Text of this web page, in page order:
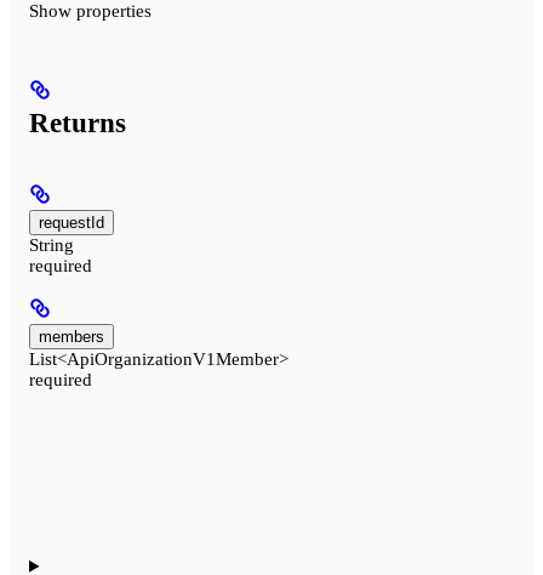
Show properties
Returns
requestId
String
required
members
List<ApiOrganizationV1Member>
required